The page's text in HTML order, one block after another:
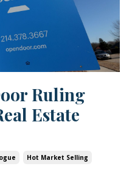
Ruling
Estate
Hot Market Selling